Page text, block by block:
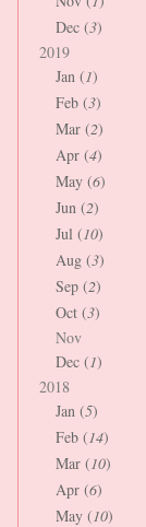
Dec (3)
2019
Jan (1)
Feb (3)
Mar (2)
Apr (4)
May (6)
Jun (2)
Jul (10)
Aug (3)
Sep (2)
Oct (3)
Nov
Dec (1)
2018
Jan (5)
Feb (14)
Mar (10)
Apr (6)
May (10)